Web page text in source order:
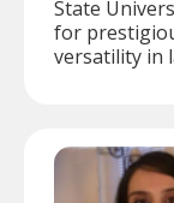
State
for
versatility in